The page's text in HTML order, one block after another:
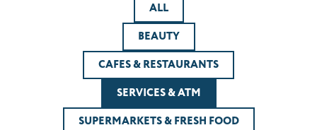
ALL
BEAUTY
CAFES & RESTAURANTS
SERVICES & ATM
SUPERMARKETS & FRESH FOOD